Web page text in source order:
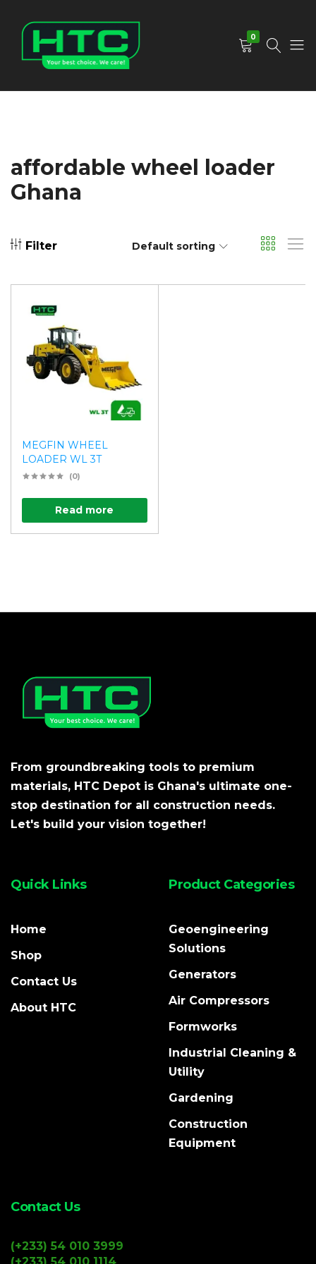
0
affordable wheel loader
Ghana
Filter Default sorting
MEGFIN WHEEL
LOADER WL 3T
(0)
Read more
From groundbreaking tools to premium
materials, HTC Depot is Ghana's ultimate one-
stop destination for all construction needs.
Let's build your vision together!
Quick Links
Home
Shop
Contact Us
About HTC
Product Categories
Geoengineering
Solutions
Generators
Air Compressors
Formworks
Industrial Cleaning &
Utility
Gardening
Construction
Equipment
Contact Us
(+233) 54 010 3999